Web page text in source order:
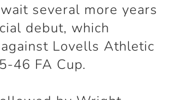
several more years
debut, which
Lovells Athletic
46 FA Cup.